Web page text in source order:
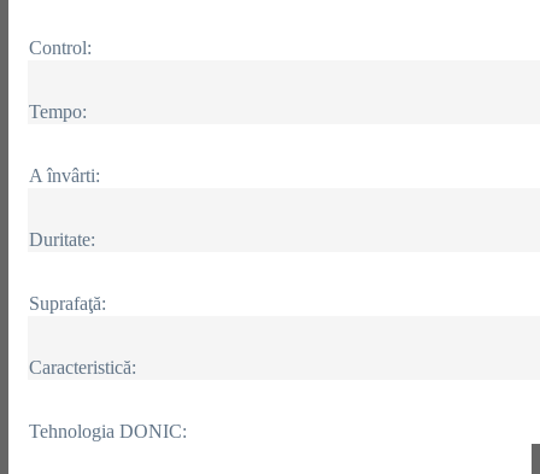
Control:
Tempo:
A învârti:
Duritate:
Suprafaţă:
Caracteristică:
Tehnologia DONIC: